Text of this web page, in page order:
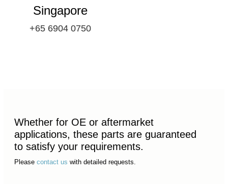
Singapore
+65 6904 0750
Whether for OE or aftermarket
applications, these parts are guaranteed
to satisfy your requirements.
Please contact us with detailed requests.